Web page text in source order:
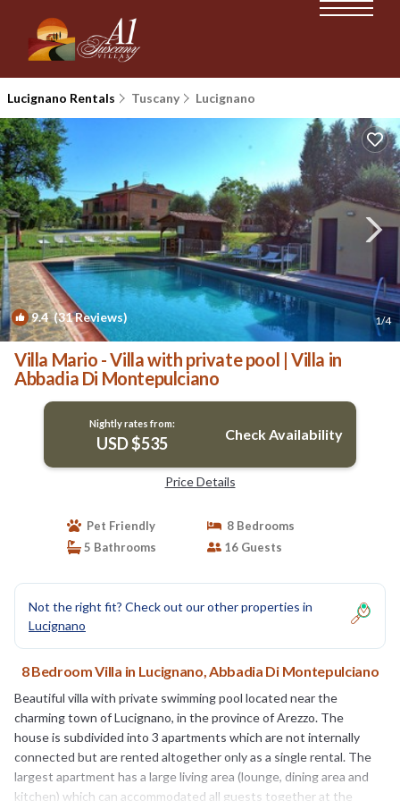
Lucignano Rentals Tuscany Lucignano
9.4(31 Reviews) 1/4
Villa Mario - Villa with private pool | Villa in
Abbadia Di Montepulciano
Nightly rates from:
USD $535 Check Availability
Price Details
Pet Friendly
8 Bedrooms
5 Bathrooms
16 Guests
Not the right fit? Check out our other properties in
Lucignano
8 Bedroom Villa in Lucignano, Abbadia Di Montepulciano
Beautiful villa with private swimming pool located near the
charming town of Lucignano, in the province of Arezzo. The
house is subdivided into 3 apartments which are not internally
connected but are rented altogether only as a single rental. The
largest apartment has a large living area (lounge, dining area and
kitchen) which can accommodated all guests together at the